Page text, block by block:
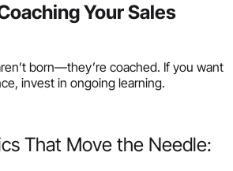
Your Sales
born—they’re coached. If you want
invest in ongoing learning.
That Move the Needle: